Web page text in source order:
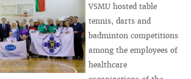
VSMU hosted table
tennis, darts and
badminton competitions
among the employees of
healthcare